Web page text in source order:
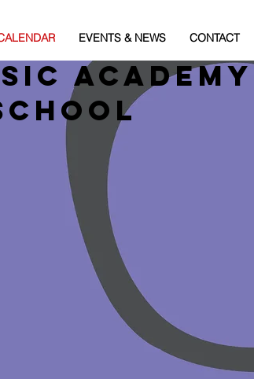
EVENTS & NEWS CONTACT
Academy